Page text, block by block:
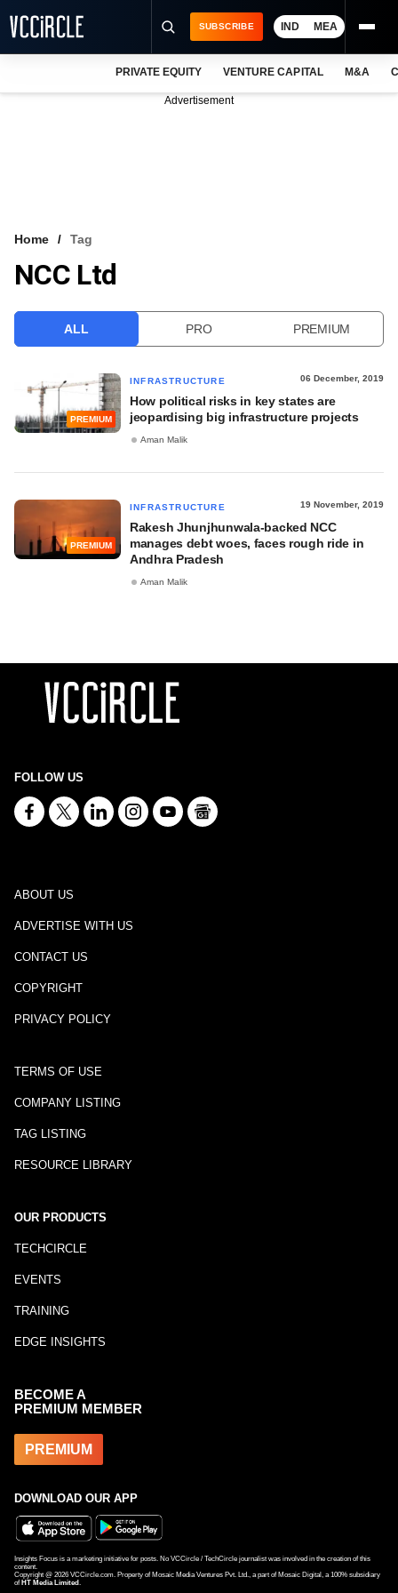
VCC INTELLIGENCE
SUBSCRIBE IND MEA
PRIVATE EQUITY VENTURE CAPITAL M&A
Advertisement
Home Tag
NCC Ltd
ALL PRO PREMIUM
PREMIUM
INFRASTRUCTURE 06 December, 2019
How political risks in key states are
jeopardising big infrastructure projects
Aman Malik
PREMIUM
INFRASTRUCTURE 19 November, 2019
Rakesh Jhunjhunwala-backed NCC
manages debt woes, faces rough ride in
Andhra Pradesh
Aman Malik
FOLLOW US
ABOUT US
ADVERTISE WITH US
CONTACT US
COPYRIGHT
PRIVACY POLICY
TERMS OF USE
COMPANY LISTING
TAG LISTING
RESOURCE LIBRARY
OUR PRODUCTS
TECHCIRCLE
EVENTS
TRAINING
EDGE INSIGHTS
BECOME A
PREMIUM MEMBER
PREMIUM
DOWNLOAD OUR APP
Insights Focus is a marketing initiative for posts. No VCCircle / TechCircle journalist was involved in the creation of this
content.
Copyright @ 2026 VCCircle.com. Property of Mosaic Media Ventures Pvt. Ltd., a part of Mosaic Digital, a 100% subsidiary
of HT Media Limited .